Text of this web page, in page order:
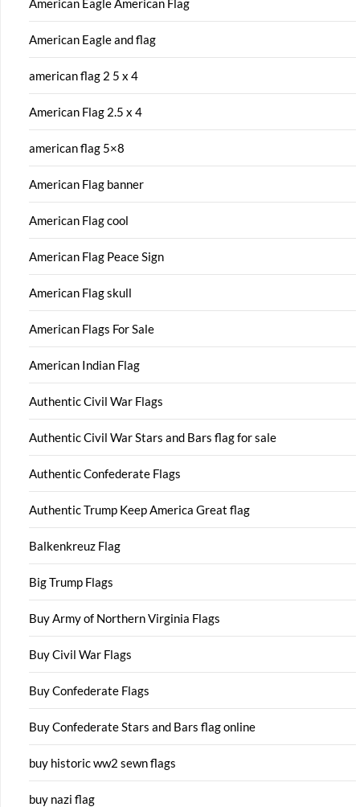
American Eagle American Flag
American Eagle and flag
american flag 2 5 x 4
American Flag 2.5 x 4
american flag 5×8
American Flag banner
American Flag cool
American Flag Peace Sign
American Flag skull
American Flags For Sale
American Indian Flag
Authentic Civil War Flags
Authentic Civil War Stars and Bars flag for sale
Authentic Confederate Flags
Authentic Trump Keep America Great flag
Balkenkreuz Flag
Big Trump Flags
Buy Army of Northern Virginia Flags
Buy Civil War Flags
Buy Confederate Flags
Buy Confederate Stars and Bars flag online
buy historic ww2 sewn flags
buy nazi flag